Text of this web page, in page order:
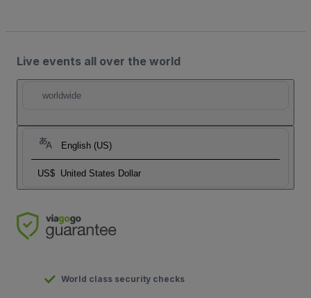
Live events all over the world
worldwide
English (US)
US$ United States Dollar
World class security checks